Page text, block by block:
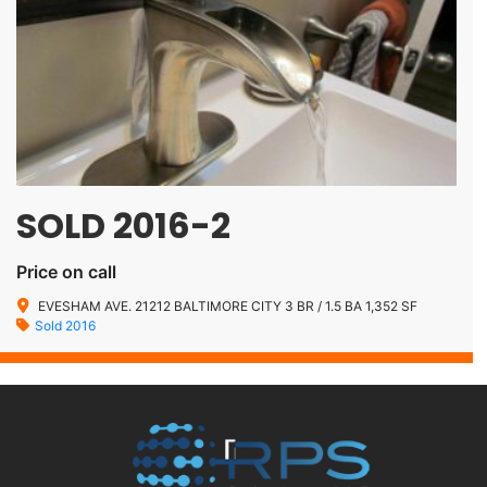
SOLD 2016-2
Price on call
EVESHAM AVE. 21212 BALTIMORE CITY 3 BR / 1.5 BA 1,352 SF
Sold 2016